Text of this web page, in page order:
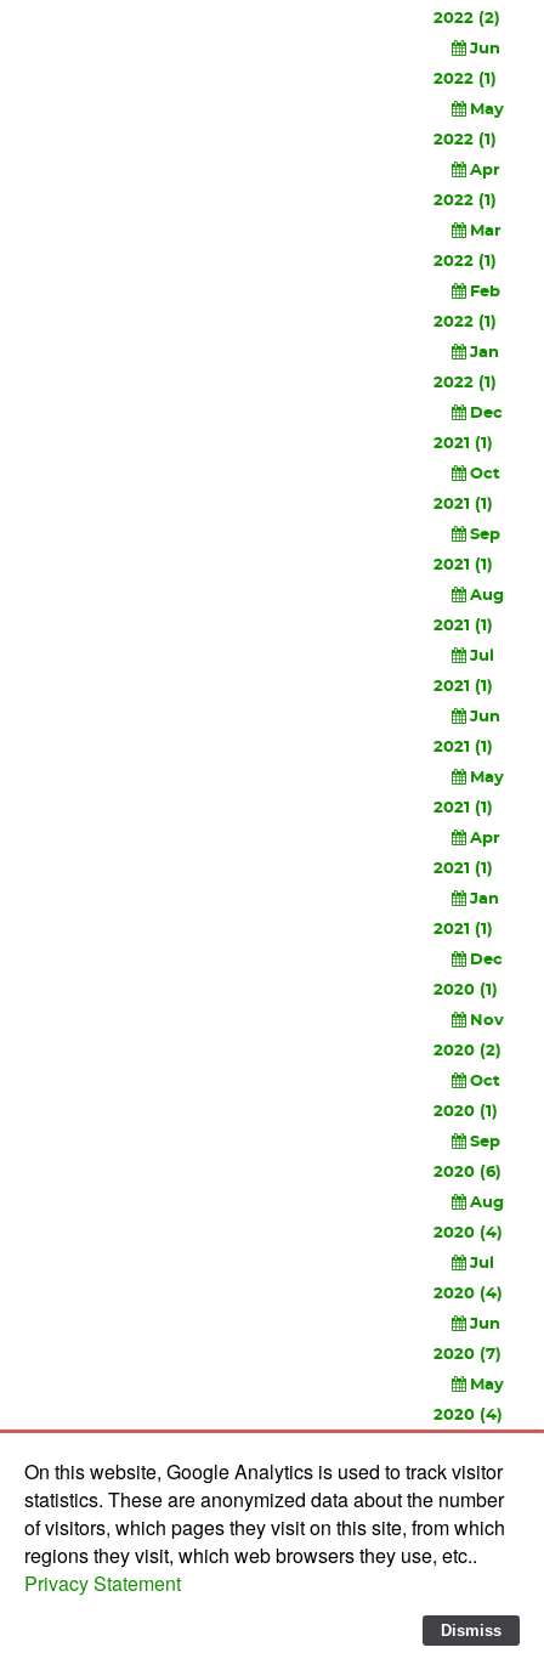
2022 (2)
Jun
2022 (1)
May
2022 (1)
Apr
2022 (1)
Mar
2022 (1)
Feb
2022 (1)
Jan
2022 (1)
Dec
2021 (1)
Oct
2021 (1)
Sep
2021 (1)
Aug
2021 (1)
Jul
2021 (1)
Jun
2021 (1)
May
2021 (1)
Apr
2021 (1)
Jan
2021 (1)
Dec
2020 (1)
Nov
2020 (2)
Oct
2020 (1)
Sep
2020 (6)
Aug
2020 (4)
Jul
2020 (4)
Jun
2020 (7)
May
2020 (4)
2020 (3)
Feb
2020 (3)
© 2010-2026 Software Development Studios'82 -
On this website, Google Analytics is used to track visitor
statistics. These are anonymized data about the number
of visitors, which pages they visit on this site, from which
regions they visit, which web browsers they use, etc..
Privacy Statement
Dismiss